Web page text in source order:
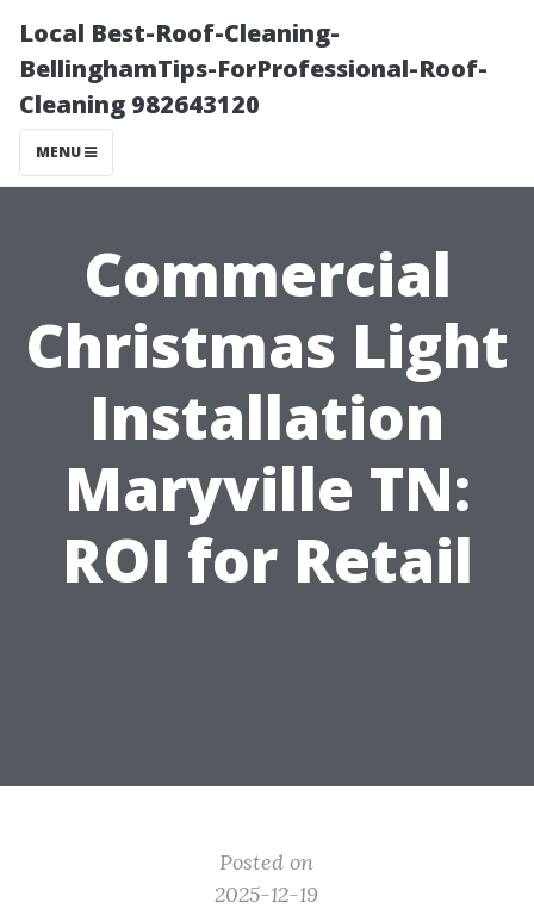
Local Best-Roof-Cleaning-
BellinghamTips-ForProfessional-Roof-
Cleaning 982643120
MENU
Commercial
Christmas Light
Installation
Maryville TN:
ROI for Retail
Posted on
2025-12-19